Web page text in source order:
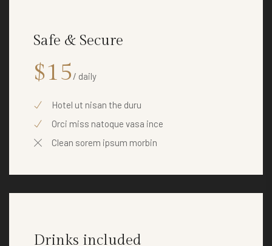
Safe & Secure
$15 / daily
Hotel ut nisan the duru
Orci miss natoque vasa ince
Clean sorem ipsum morbin
Drinks included